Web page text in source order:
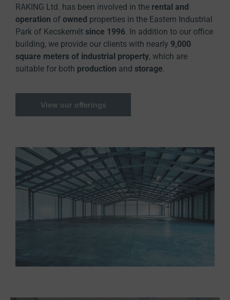
RAKING Ltd. has been involved in the rental and
operation of owned properties in the Eastern Industrial
Park of Kecskemét since 1996. In addition to our office
building, we provide our clients with nearly 9,000
square meters of industrial property, which are
suitable for both production and storage.
View our offerings